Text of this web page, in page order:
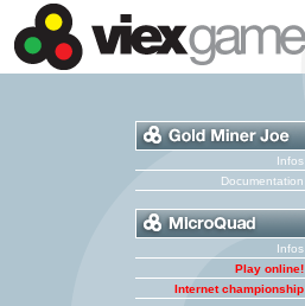
Infos
Documentation
Infos
Play online!
Internet championship